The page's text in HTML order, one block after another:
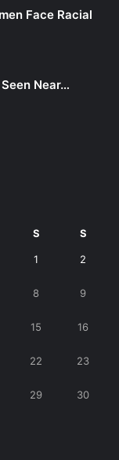
Face Racial
Near…
S S
1 2
8 9
15 16
22 23
29 30